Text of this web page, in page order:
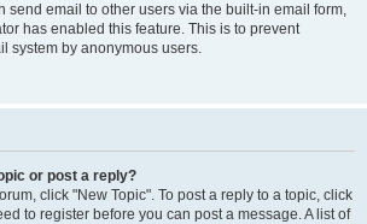
send email to other users via the built-in email form,
has enabled this feature. This is to prevent
system by anonymous users.
or post a reply?
click "New Topic". To post a reply to a topic, click
to register before you can post a message. A list of